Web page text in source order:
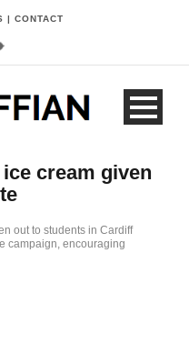
| CONTACT
cream given
out to students in Cardiff
campaign, encouraging